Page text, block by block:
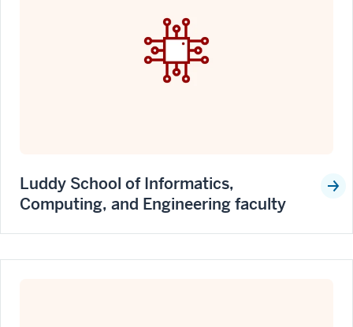
Luddy School of Informatics,
Computing, and Engineering faculty